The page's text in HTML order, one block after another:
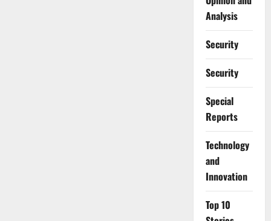
Analysis
Security
Security
Special
Reports
⁠Technology
and
Innovation
Top 10